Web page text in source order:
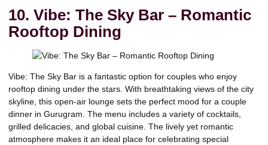
10. Vibe: The Sky Bar – Romantic
Rooftop Dining
Vibe: The Sky Bar is a fantastic option for couples who enjoy
rooftop dining under the stars. With breathtaking views of the city
skyline, this open-air lounge sets the perfect mood for a couple
dinner in Gurugram. The menu includes a variety of cocktails,
grilled delicacies, and global cuisine. The lively yet romantic
atmosphere makes it an ideal place for celebrating special